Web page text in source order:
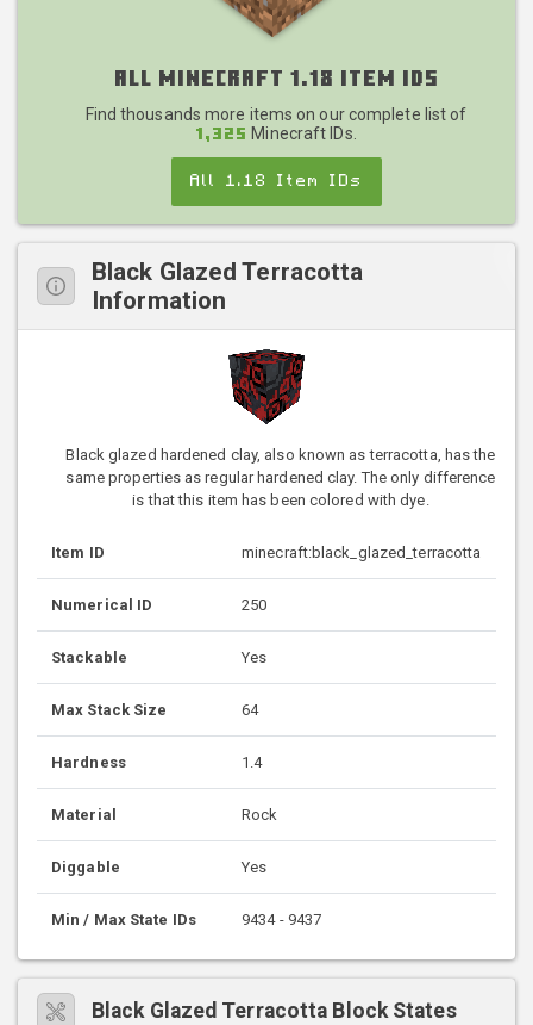
All Minecraft 1.18 Item IDs
Find thousands more items on our complete list of
1,325 Minecraft IDs.
All 1.18 Item IDs
Black Glazed Terracotta
Information
Black glazed hardened clay, also known as terracotta, has the
same properties as regular hardened clay. The only difference
is that this item has been colored with dye.
Item ID minecraft:black_glazed_terracotta
Numerical ID 250
Stackable Yes
Max Stack Size 64
Hardness 1.4
Material Rock
Diggable Yes
Min / Max State IDs 9434 - 9437
Black Glazed Terracotta Block States